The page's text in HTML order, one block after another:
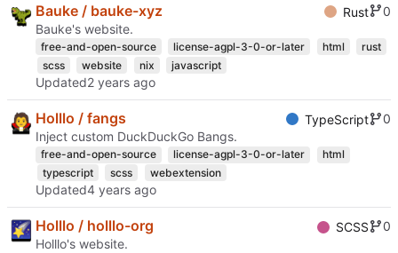
Bauke / bauke-xyz Rust
0
Bauke's website.
free-and-open-source license-agpl-3-0-or-later html
rust
scss
website nix javascript
Updated
Holllo / fangs TypeScript
0
Inject custom DuckDuckGo Bangs.
free-and-open-source license-agpl-3-0-or-later
html
typescript
scss webextension
Updated
Holllo / holllo-org SCSS
0
Holllo's website.